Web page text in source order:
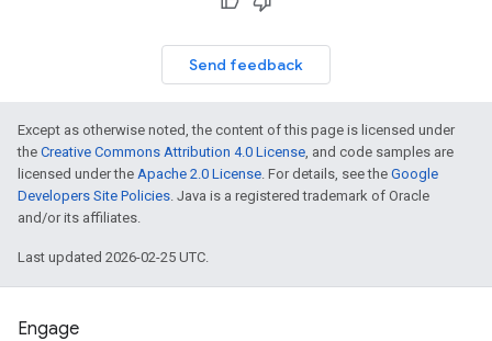
Send feedback
Except as otherwise noted, the content of this page is licensed under
the Creative Commons Attribution 4.0 License, and code samples are
licensed under the Apache 2.0 License. For details, see the Google
Developers Site Policies. Java is a registered trademark of Oracle
and/or its affiliates.
Last updated 2026-02-25 UTC.
Engage